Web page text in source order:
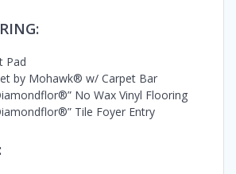
Pad
by Mohawk® w/ Carpet Bar
No Wax Vinyl Flooring
Tile Foyer Entry